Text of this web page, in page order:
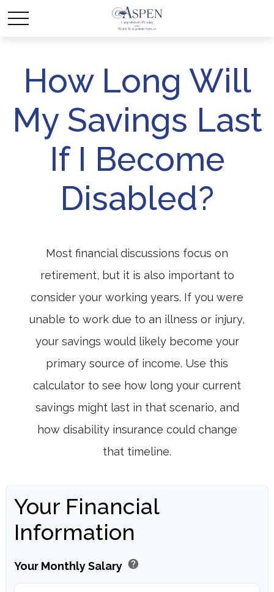
How Long Will
My Savings Last
If I Become
Disabled?
Most financial discussions focus on
retirement, but it is also important to
consider your working years. If you were
unable to work due to an illness or injury,
your savings would likely become your
primary source of income. Use this
calculator to see how long your current
savings might last in that scenario, and
how disability insurance could change
that timeline.
Your Financial
Information
Your Monthly Salary help